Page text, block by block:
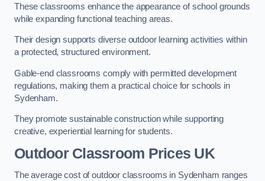
These classrooms enhance the appearance of school grounds
while expanding functional teaching areas.
Their design supports diverse outdoor learning activities within
a protected, structured environment.
Gable-end classrooms comply with permitted development
regulations, making them a practical choice for schools in
Sydenham.
They promote sustainable construction while supporting
creative, experiential learning for students.
Outdoor Classroom Prices UK
The average cost of outdoor classrooms in Sydenham ranges